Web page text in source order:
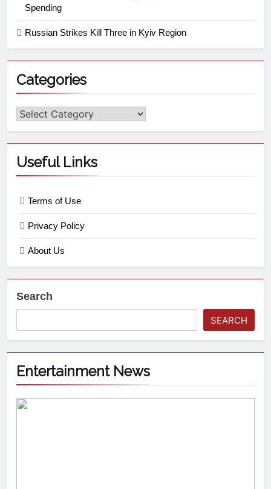
Spending
Russian Strikes Kill Three in Kyiv Region
Categories
Useful Links
Terms of Use
Privacy Policy
About Us
Search
SEARCH
Entertainment News